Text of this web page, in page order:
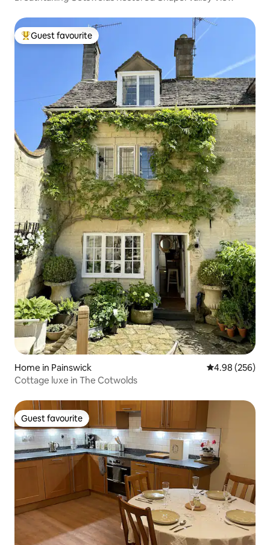
Top guest favourite
Guest favourite
Home in Painswick 4.98 out of 5
4.98 (256)
Cottage luxe in The Cotwolds
Guest favourite
Guest favourite